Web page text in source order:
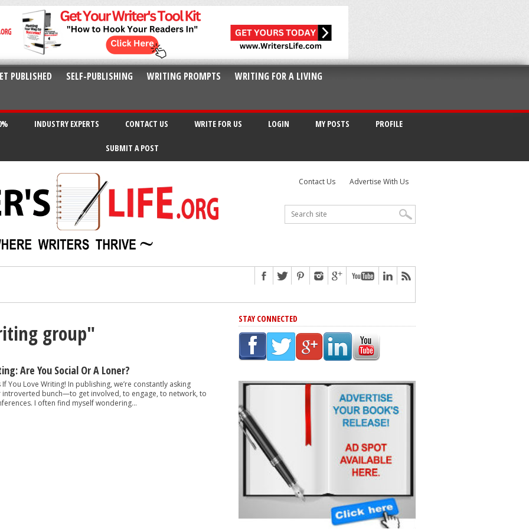
PUBLISHED SELF-PUBLISHING WRITING PROMPTS
WRITING FOR A LIVING
INDUSTRY EXPERTS CONTACT US WRITE FOR US LOGIN MY POSTS PROFILE
SUBMIT A POST
Contact Us Advertise With Us
In Common
Scams
Mistakes At Some Point
Rejection
group"
Are You Social Or A Loner?
If You Love Writing! In publishing, we’re constantly asking
bunch—to get involved, to engage, to network, to
I often find myself wondering...
STAY CONNECTED